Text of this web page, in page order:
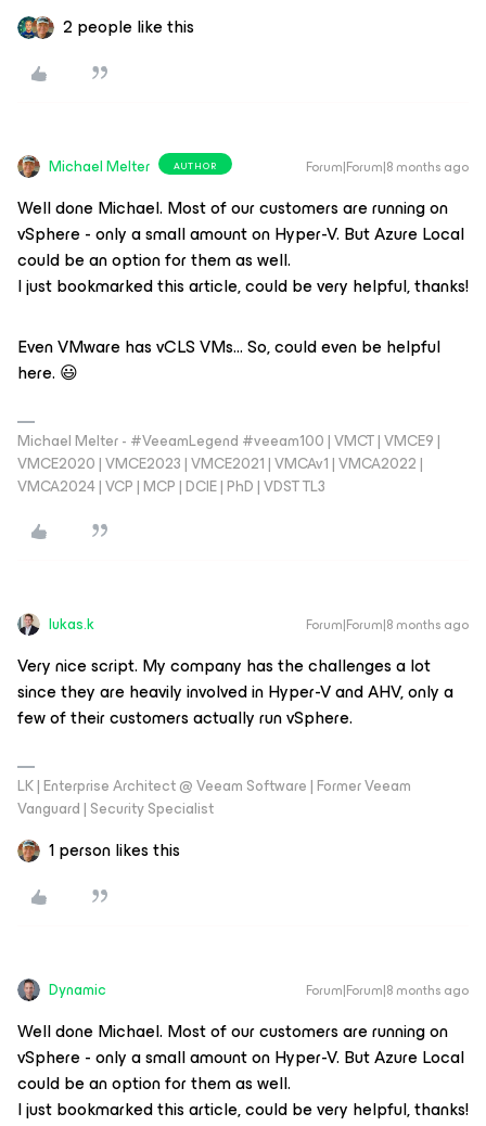
2 people like this
Michael Melter AUTHOR Forum|Forum|8 months ago
Well done Michael. Most of our customers are running on
vSphere - only a small amount on Hyper-V. But Azure Local
could be an option for them as well.
I just bookmarked this article, could be very helpful, thanks!
Even VMware has vCLS VMs… So, could even be helpful
here. 😃
Michael Melter - #VeeamLegend #veeam100 | VMCT | VMCE9 |
VMCE2020 | VMCE2023 | VMCE2021 | VMCAv1 | VMCA2022 |
VMCA2024 | VCP | MCP | DCIE | PhD | VDST TL3
lukas.k Forum|Forum|8 months ago
Very nice script. My company has the challenges a lot
since they are heavily involved in Hyper-V and AHV, only a
few of their customers actually run vSphere.
LK | Enterprise Architect @ Veeam Software | Former Veeam
Vanguard | Security Specialist
1 person likes this
Dynamic Forum|Forum|8 months ago
Well done Michael. Most of our customers are running on
vSphere - only a small amount on Hyper-V. But Azure Local
could be an option for them as well.
I just bookmarked this article, could be very helpful, thanks!